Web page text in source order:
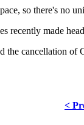
so there's no
recently made
the cancellation
<